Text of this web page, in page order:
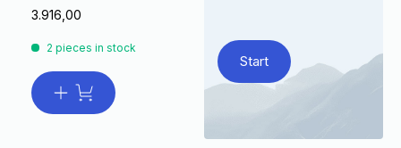
3.916,00
2 pieces in stock
Start